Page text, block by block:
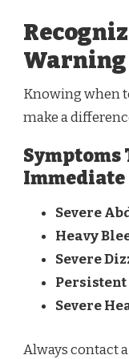
Warning
Knowing when
make a
Symptoms
Immediate
Severe
Heavy
Severe
Persistent
Severe
Always contact